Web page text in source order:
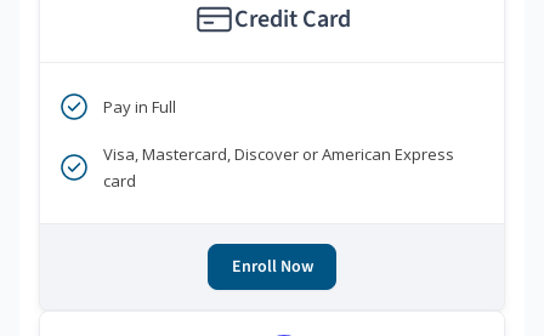
Credit Card
Pay in Full
Visa, Mastercard, Discover or American Express
card
Enroll Now